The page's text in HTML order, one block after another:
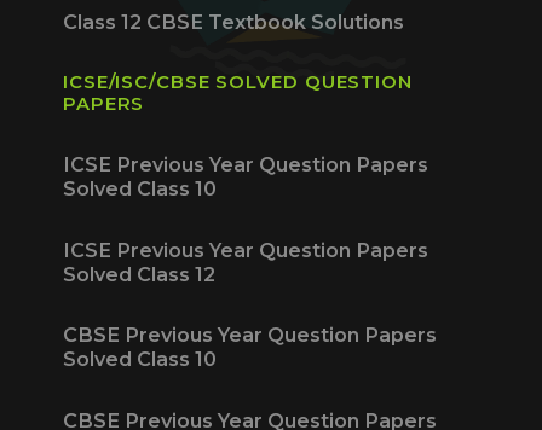
Class 12 CBSE Textbook Solutions
ICSE/ISC/CBSE SOLVED QUESTION
PAPERS
ICSE Previous Year Question Papers
Solved Class 10
ICSE Previous Year Question Papers
Solved Class 12
CBSE Previous Year Question Papers
Solved Class 10
CBSE Previous Year Question Papers